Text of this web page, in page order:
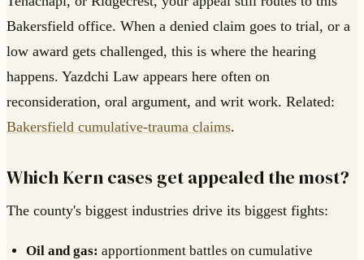
Bakersfield office. When a denied claim goes to trial, or a
low award gets challenged, this is where the hearing
happens. Yazdchi Law appears here often on
reconsideration, oral argument, and writ work. Related:
Bakersfield cumulative-trauma claims.
Which Kern cases get appealed the most?
The county's biggest industries drive its biggest fights:
Oil and gas: apportionment battles on cumulative